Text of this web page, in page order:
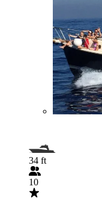
34 ft
10